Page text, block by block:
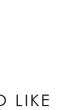
LIKE